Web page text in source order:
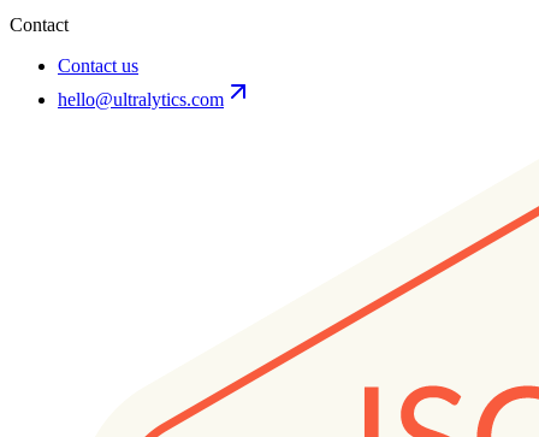
Contact
Contact us
hello@ultralytics.com